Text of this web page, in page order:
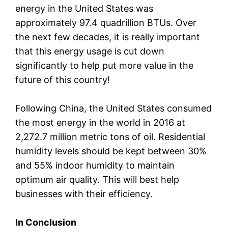
energy in the United States was
approximately 97.4 quadrillion BTUs. Over
the next few decades, it is really important
that this energy usage is cut down
significantly to help put more value in the
future of this country!
Following China, the United States consumed
the most energy in the world in 2016 at
2,272.7 million metric tons of oil. Residential
humidity levels should be kept between 30%
and 55% indoor humidity to maintain
optimum air quality. This will best help
businesses with their efficiency.
In Conclusion